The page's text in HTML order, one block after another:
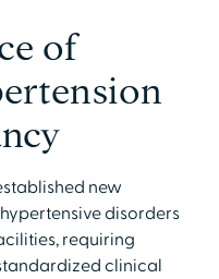
of
new
disorders
requiring
clinical